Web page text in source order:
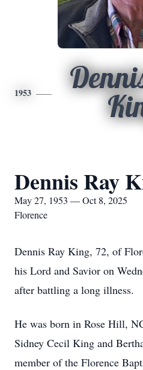
1953
Dennis Ray
May 27, 1953 — Oct 8, 2025
Florence
Dennis Ray King, 72, of
his Lord and Savior on
after battling a long illness.
He was born in Rose Hill,
Sidney Cecil King and
member of the Florence